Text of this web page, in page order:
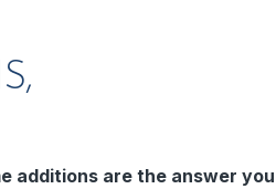
additions are the answer